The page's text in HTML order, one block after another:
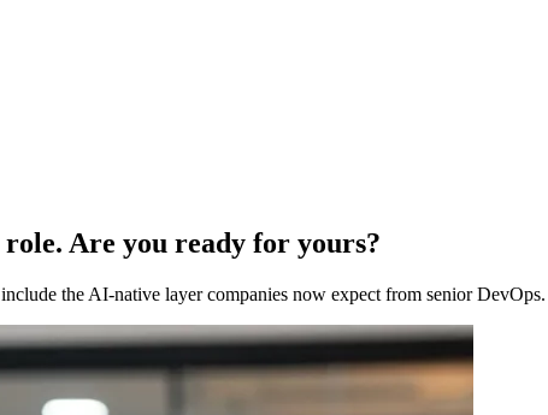
Are you ready for yours?
the AI-native layer companies now expect from senior DevOps.